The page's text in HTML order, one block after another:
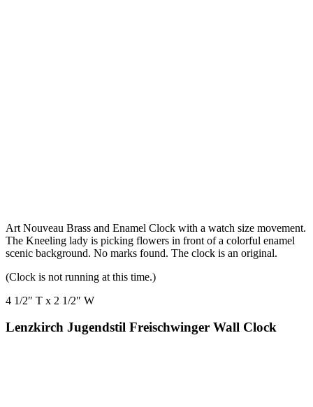
Art Nouveau Brass and Enamel Clock with a watch size movement.
The Kneeling lady is picking flowers in front of a colorful enamel
scenic background. No marks found. The clock is an original.
(Clock is not running at this time.)
4 1/2″ T x 2 1/2″ W
Lenzkirch Jugendstil Freischwinger Wall Clock